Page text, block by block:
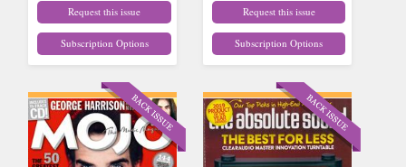
Request this issue
Subscription Options
Request this issue
Subscription Options